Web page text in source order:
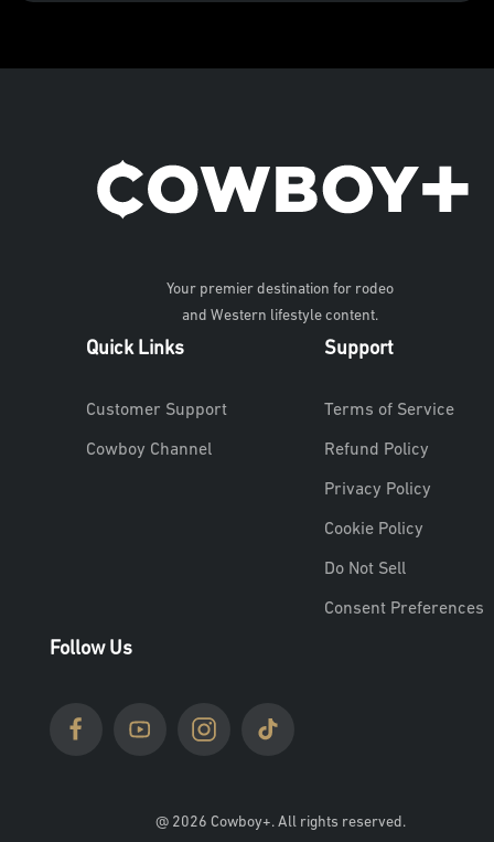
Your premier destination for rodeo
and Western lifestyle content.
Quick Links
Customer Support
Cowboy Channel
Support
Terms of Service
Refund Policy
Privacy Policy
Cookie Policy
Do Not Sell
Consent Preferences
Follow Us
@ 2026 Cowboy+. All rights reserved.